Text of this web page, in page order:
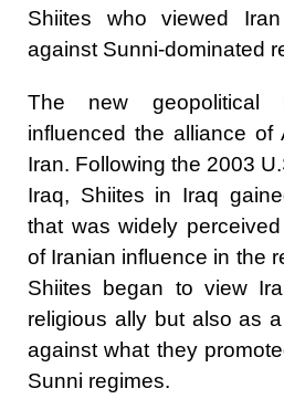
Shiites who viewed
against Sunni-dominated
The new geopolitical
influenced the alliance of
Iran. Following the 2003
Iraq, Shiites in Iraq
that was widely
of Iranian influence in the
Shiites began to view
religious ally but also as
against what they
Sunni regimes.